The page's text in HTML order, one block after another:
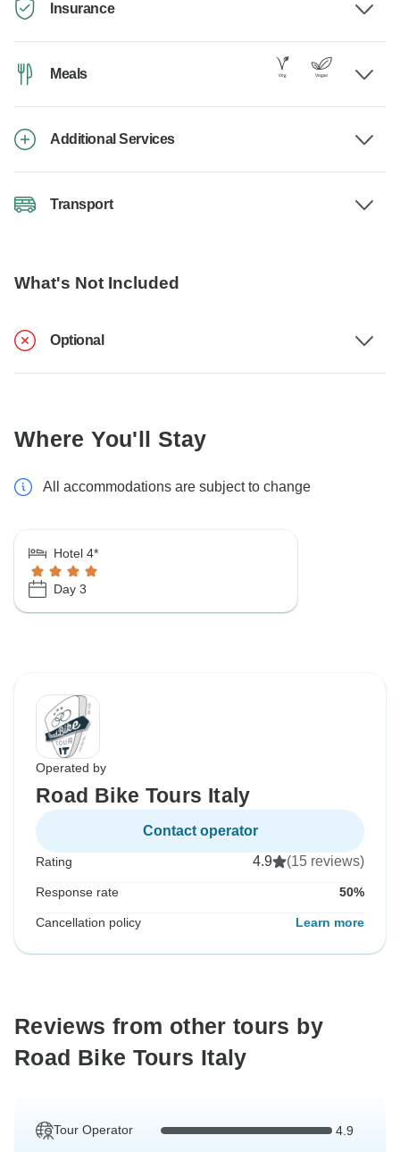
Insurance
Meals
Additional Services
Transport
What's Not Included
Optional
Where You'll Stay
All accommodations are subject to change
Hotel 4*
Day 3
Operated by
Road Bike Tours Italy
Contact operator
Rating 4.9 (15 reviews)
Response rate 50%
Cancellation policy Learn more
Reviews from other tours by
Road Bike Tours Italy
Tour Operator 4.9